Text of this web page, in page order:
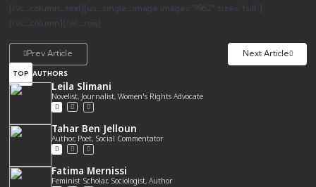
[/vc_column_text][us_single_image image=”9962″ size=”full”]
[/vc_column][/vc_row]
Prev Article Next Article
TOP AUTHORS
Leila Slimani
Novelist, Journalist, Women's Rights Advocate
Tahar Ben Jelloun
Author, Poet, Social Commentator
Fatima Mernissi
Feminist Scholar, Sociologist, Author